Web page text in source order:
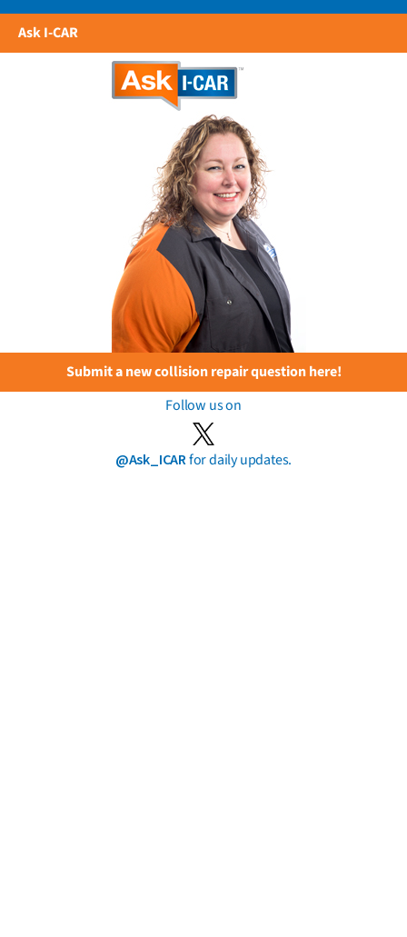
Ask I-CAR
Submit a new collision repair question here!
Follow us on
@Ask_ICARfor daily updates.